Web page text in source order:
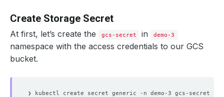
Create Storage Secret
At first, let’s create the gcs-secret in demo-3
namespace with the access credentials to our GCS
bucket.
❯ kubectl create secret generic -n demo-3 gcs-secret